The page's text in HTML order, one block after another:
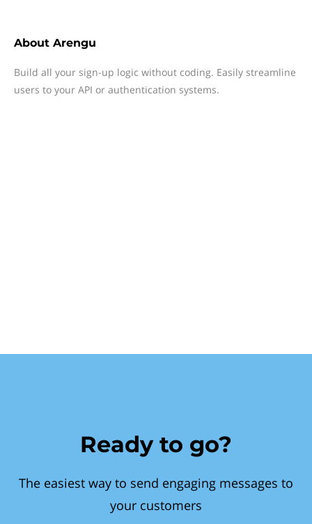
About Arengu
Build all your sign-up logic without coding. Easily streamline
users to your API or authentication systems.
Ready to go?
The easiest way to send engaging messages to
your customers